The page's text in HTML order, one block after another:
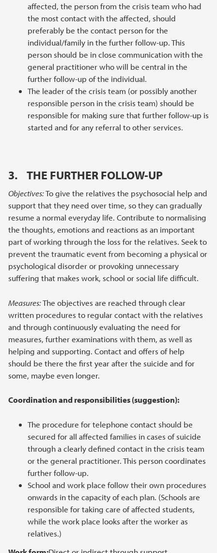
affected, the person from the crisis team who had
the most contact with the affected, should
preferably be the contact person for the
individual/family in the further follow-up. This
person should be in close communication with the
general practitioner who will be central in the
further follow-up of the individual.
The leader of the crisis team (or possibly another
responsible person in the crisis team) should be
responsible for making sure that further follow-up is
started and for any referral to other services.
3. THE FURTHER FOLLOW-UP
Objectives:To give the relatives the psychosocial help and
support that they need over time, so they can gradually
resume a normal everyday life. Contribute to normalising
the thoughts, emotions and reactions as an important
part of working through the loss for the relatives. Seek to
prevent the traumatic event from becoming a physical or
psychological disorder or provoking unnecessary
suffering that makes work, school or social life difficult.
Measures:The objectives are reached through clear
written procedures to regular contact with the relatives
and through continuously evaluating the need for
measures, further examinations with them, as well as
helping and supporting. Contact and offers of help
should be there the first year after the suicide and for
some, maybe even longer.
Coordination and responsibilities (suggestion):
The procedure for telephone contact should be
secured for all affected families in cases of suicide
through a clearly defined contact in the crisis team
or the general practitioner. This person coordinates
further follow-up.
School and work place follow their own procedures
onwards in the capacity of each plan. (Schools are
responsible for taking care of affected students,
while the work place looks after the worker as
relatives.)